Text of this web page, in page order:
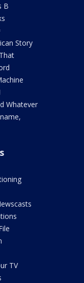
B
Story
Whatever
TV